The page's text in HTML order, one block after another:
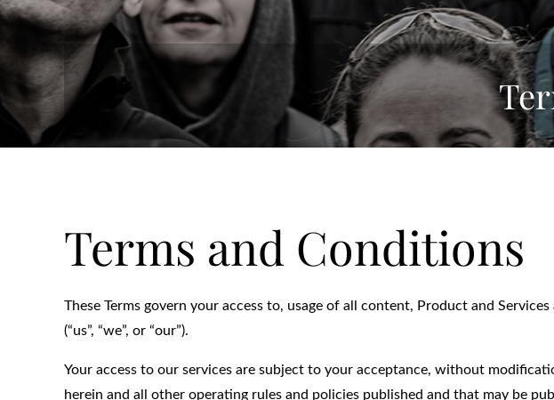
Terms and Conditions
These Terms govern your access to, usage of all content, Product and
(“us”, “we”, or “our”).
Your access to our services are subject to your acceptance, without
herein and all other operating rules and policies published and that may be